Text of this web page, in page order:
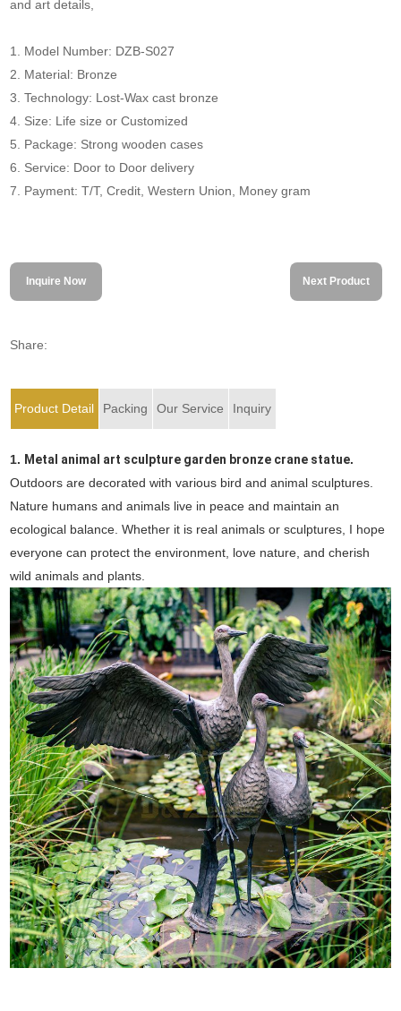
and art details,
1. Model Number: DZB-S027
2. Material: Bronze
3. Technology: Lost-Wax cast bronze
4. Size: Life size or Customized
5. Package: Strong wooden cases
6. Service: Door to Door delivery
7. Payment: T/T, Credit, Western Union, Money gram
Inquire Now Next Product
Share:
Product Detail Packing Our Service Inquiry
1. Metal animal art sculpture garden bronze crane statue.
Outdoors are decorated with various bird and animal sculptures.
Nature humans and animals live in peace and maintain an
ecological balance. Whether it is real animals or sculptures, I hope
everyone can protect the environment, love nature, and cherish
wild animals and plants.